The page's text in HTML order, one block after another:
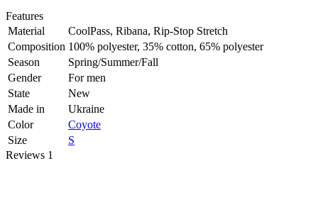
Features
Material
CoolPass, Ribana, Rip-Stop Stretch
Composition 100% polyester, 35% cotton, 65% polyester
Season
Spring/Summer/Fall
Gender
For men
State
New
Made in
Ukraine
Color
Coyote
Size
S
Reviews 1